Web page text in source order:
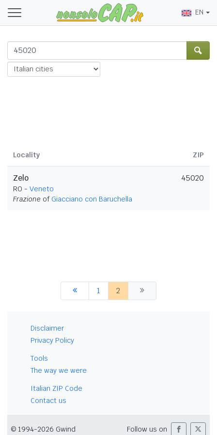
EN
Locality ZIP
Zelo
RO - Veneto
Frazione of Giacciano con Baruchella
45020
1 2
Disclaimer
Privacy Policy
Tools
The way we were
Italian ZIP Code
Contact us
© 1994-2026 Gwind Follow us on